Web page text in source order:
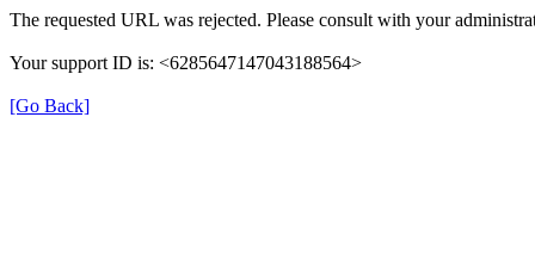
The requested URL was rejected. Please consult with your
Your support ID is: <6285647147043188564>
[Go Back]